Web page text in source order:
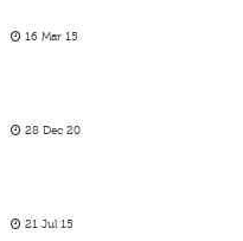
16 Mar 15
28 Dec 20
21 Jul 15